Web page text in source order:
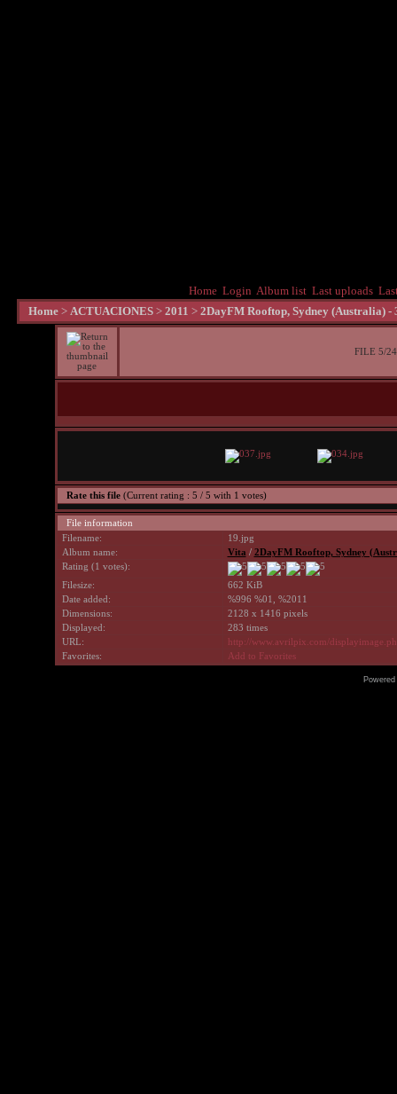
Home Login Album list Last uploads
Home > ACTUACIONES > 2011 > 2DayFM Rooftop, Sydney (Australia) -
FILE 5/24
Rate this file (Current rating : 5 / 5 with 1 votes)
File information
Filename:
19.jpg
Album name:
Vita / 2DayFM Rooftop, Sydney
Rating (1 votes):
Filesize:
662 KiB
Date added:
%996 %01, %2011
Dimensions:
2128 x 1416 pixels
Displayed:
283 times
URL:
http://www.avrilpix.com/
Favorites:
Add to Favorites